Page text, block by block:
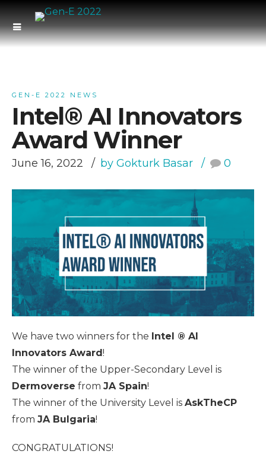
GEN-E 2022 NEWS
Intel® AI Innovators
Award Winner
June 16, 2022 by Gokturk Basar 0
We have two winners for the Intel ® AI
Innovators Award!
The winner of the Upper-Secondary Level is
Dermoverse from JA Spain!
The winner of the University Level is AskTheCP
from JA Bulgaria!
CONGRATULATIONS!